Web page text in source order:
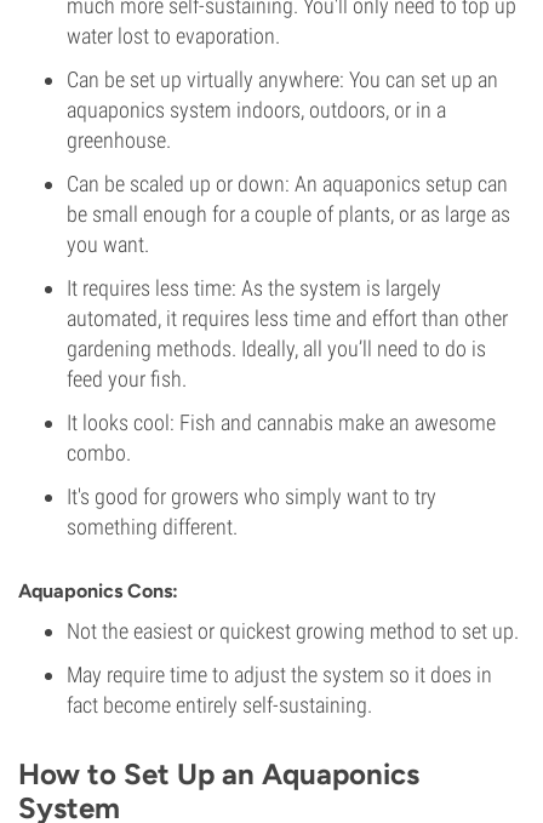
much more self-sustaining. You'll only need to top up
water lost to evaporation.
Can be set up virtually anywhere: You can set up an
aquaponics system indoors, outdoors, or in a
greenhouse.
Can be scaled up or down: An aquaponics setup can
be small enough for a couple of plants, or as large as
you want.
It requires less time: As the system is largely
automated, it requires less time and effort than other
gardening methods. Ideally, all you’ll need to do is
feed your fish.
It looks cool: Fish and cannabis make an awesome
combo.
It's good for growers who simply want to try
something different.
Aquaponics Cons:
Not the easiest or quickest growing method to set up.
May require time to adjust the system so it does in
fact become entirely self-sustaining.
How to Set Up an Aquaponics
System